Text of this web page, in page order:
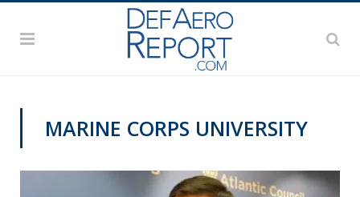
MARINE CORPS UNIVERSITY